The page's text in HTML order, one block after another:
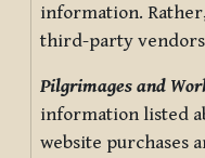
information.
third-party vendors
Pilgrimages and
information listed
website purchases